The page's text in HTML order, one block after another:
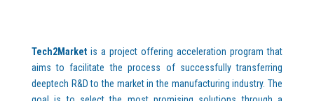
Tech2Marketis a project offering acceleration program that
aims to facilitate the process of successfully transferring
deeptech R&D to the market in the manufacturing industry. The